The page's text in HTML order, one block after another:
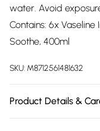
water. Avoid
Contains: 6x
Soothe, 400ml
SKU: M8712561481632
Product Details &